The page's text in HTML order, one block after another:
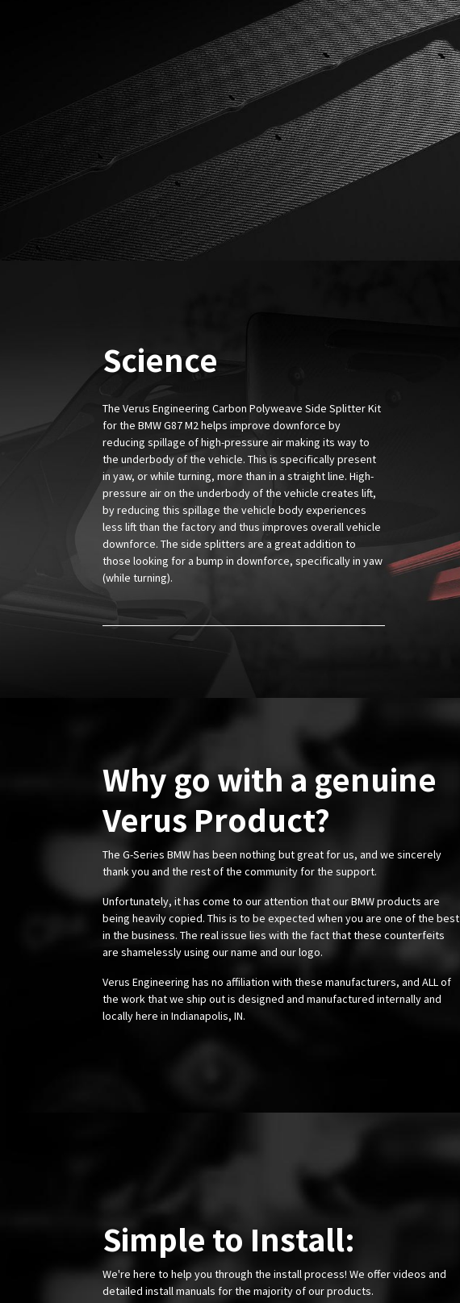
Science
The Verus Engineering Carbon Polyweave Side Splitter Kit
for the BMW G87 M2 helps improve downforce by
reducing spillage of high-pressure air making its way to
the underbody of the vehicle. This is specifically present
in yaw, or while turning, more than in a straight line. High-
pressure air on the underbody of the vehicle creates lift,
by reducing this spillage the vehicle body experiences
less lift than the factory and thus improves overall vehicle
downforce. The side splitters are a great addition to
those looking for a bump in downforce, specifically in yaw
(while turning).
Why go with a genuine
Verus Product?
The G-Series BMW has been nothing but great for us, and we sincerely
thank you and the rest of the community for the support.
Unfortunately, it has come to our attention that our BMW products are
being heavily copied. This is to be expected when you are one of the best
in the business. The real issue lies with the fact that these counterfeits
are shamelessly using our name and our logo.
Verus Engineering has no affiliation with these manufacturers, and ALL of
the work that we ship out is designed and manufactured internally and
locally here in Indianapolis, IN.
Simple to Install:
We're here to help you through the install process! We offer videos and
detailed install manuals for the majority of our products.